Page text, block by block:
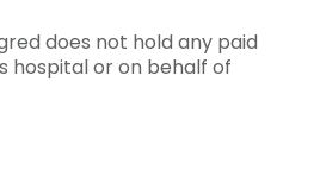
does not hold any paid
hospital or on behalf of